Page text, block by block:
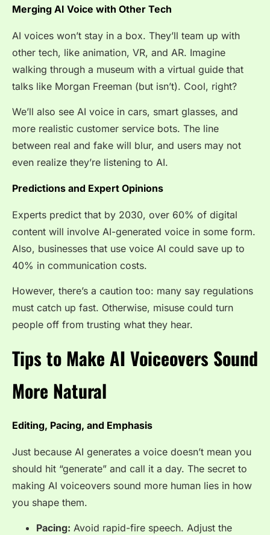
Merging AI Voice with Other Tech
AI voices won’t stay in a box. They’ll team up with
other tech, like animation, VR, and AR. Imagine
walking through a museum with a virtual guide that
talks like Morgan Freeman (but isn’t). Cool, right?
We’ll also see AI voice in cars, smart glasses, and
more realistic customer service bots. The line
between real and fake will blur, and users may not
even realize they’re listening to AI.
Predictions and Expert Opinions
Experts predict that by 2030, over 60% of digital
content will involve AI-generated voice in some form.
Also, businesses that use voice AI could save up to
40% in communication costs.
However, there’s a caution too: many say regulations
must catch up fast. Otherwise, misuse could turn
people off from trusting what they hear.
Tips to Make AI Voiceovers Sound
More Natural
Editing, Pacing, and Emphasis
Just because AI generates a voice doesn’t mean you
should hit “generate” and call it a day. The secret to
making AI voiceovers sound more human lies in how
you shape them.
Pacing: Avoid rapid-fire speech. Adjust the